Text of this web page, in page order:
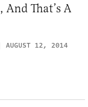
That’s A
AUGUST 12, 2014